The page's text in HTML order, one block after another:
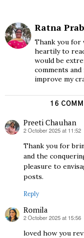
Ratna
Thank you for
heartily to
would be
comments
improve my
16
Preeti Chauhan
says:
2 October 2025 at 11:52
Thank you for
and the
pleasure to
posts.
Reply
Romila
says:
2 October 2025 at 15:56
loved how you